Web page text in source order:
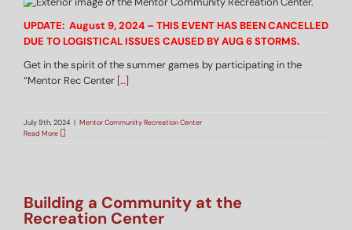
UPDATE: August 9, 2024 – THIS EVENT HAS BEEN CANCELLED
DUE TO LOGISTICAL ISSUES CAUSED BY AUG 6 STORMS.
Get in the spirit of the summer games by participating in the
“Mentor Rec Center […]
July 9th, 2024 | Mentor Community Recreation Center
Read More
Building a Community at the
Recreation Center